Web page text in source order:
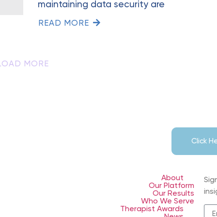
maintaining data security are
READ MORE
MORE
Click
About
Our Platform
Our Results
Who We Serve
Therapist Awards